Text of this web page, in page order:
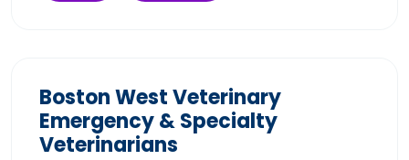
Boston West Veterinary
Emergency & Specialty
Veterinarians